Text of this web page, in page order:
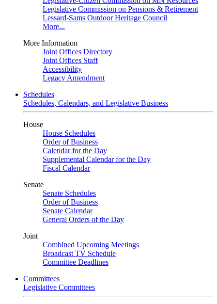
Legislative Commission on Pensions & Retirement
Lessard-Sams Outdoor Heritage Council
More...
More Information
Joint Offices Directory
Joint Offices Staff
Accessibility
Legacy Amendment
Schedules
Schedules, Calendars, and Legislative Business
House
House Schedules
Order of Business
Calendar for the Day
Supplemental Calendar for the Day
Fiscal Calendar
Senate
Senate Schedules
Order of Business
Senate Calendar
General Orders of the Day
Joint
Combined Upcoming Meetings
Broadcast TV Schedule
Committee Deadlines
Committees
Legislative Committees